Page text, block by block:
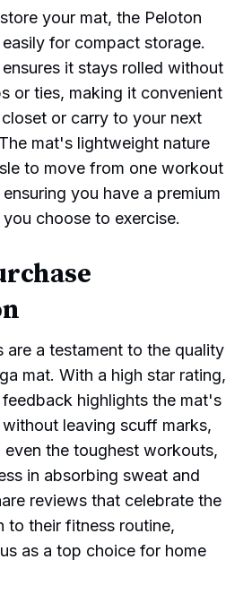
your mat, the Peloton
for compact storage.
it stays rolled without
or ties, making it convenient
or carry to your next
mat's lightweight nature
to move from one workout
you have a premium
choose to exercise.
are a testament to the quality
mat. With a high star rating,
highlights the mat's
leaving scuff marks,
the toughest workouts,
in absorbing sweat and
reviews that celebrate the
to their fitness routine,
as a top choice for home